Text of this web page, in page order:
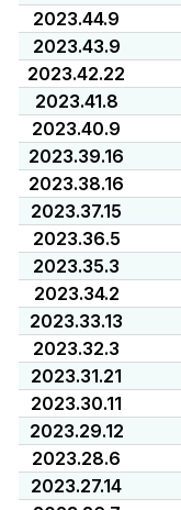
2023.44.9
2023.43.9
2023.42.22
2023.41.8
2023.40.9
2023.39.16
2023.38.16
2023.37.15
2023.36.5
2023.35.3
2023.34.2
2023.33.13
2023.32.3
2023.31.21
2023.30.11
2023.29.12
2023.28.6
2023.27.14